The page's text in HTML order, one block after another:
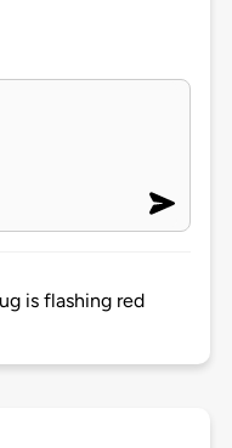
is flashing red